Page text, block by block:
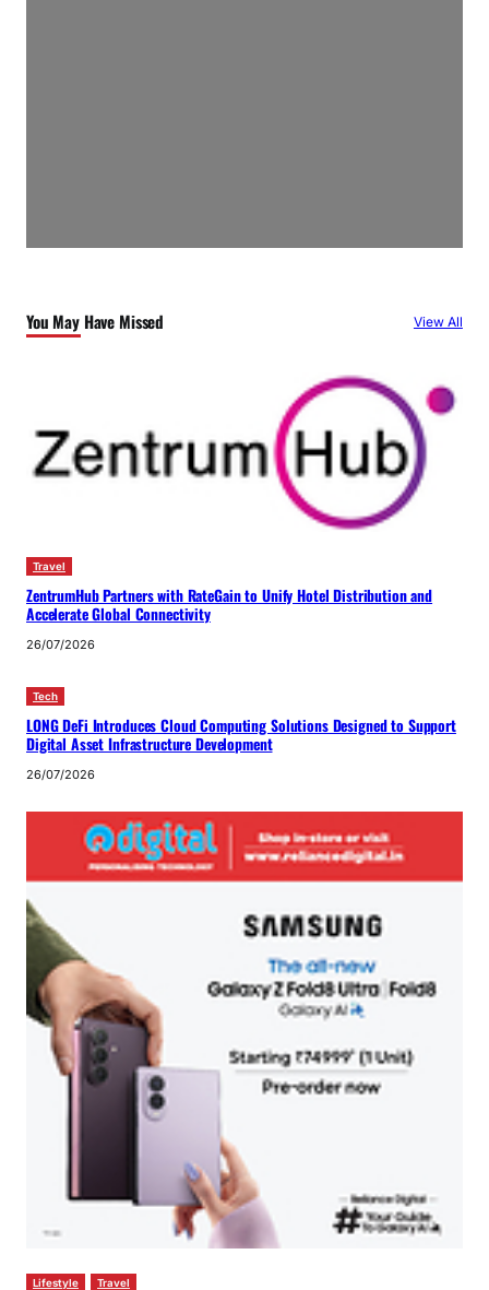
You May Have Missed View All
Travel
ZentrumHub Partners with RateGain to Unify Hotel Distribution and
Accelerate Global Connectivity
26/07/2026
Tech
LONG DeFi Introduces Cloud Computing Solutions Designed to Support
Digital Asset Infrastructure Development
26/07/2026
Lifestyle Travel